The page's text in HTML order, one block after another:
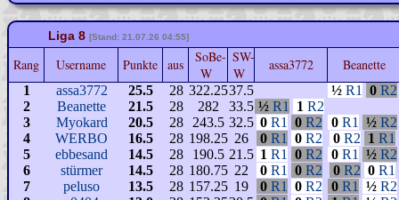
Liga 8 [Stand: 21.07.26 04:55]
Rang Username Punkte aus
SoBe-
W
SW-
W
assa3772 Beanette
1 assa3772 25.5 28 322.2537.5 ½ R1 0 R2
2
Beanette 21.5 28 282 33.5 ½ R1 1 R2
3
Myokard 20.5 28 243.5 32.5 0 R1 0 R2 0 R1 ½ R2
4
WERBO 16.5 28 198.25 26 0 R1 0 R2 0 R2 1 R1
5
ebbesand 14.5 28 190.5 21.5 1 R1 0 R2 0 R1 ½ R2
6
stürmer 14.5 28 180.75 22 0 R1 0 R2 0 R2 0 R1
7
peluso 13.5 28 157.25 19 0 R1 0 R2 0 R1 ½ R2